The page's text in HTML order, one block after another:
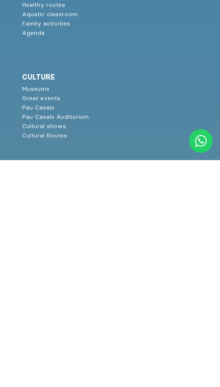
Healthy routes
Aquatic classroom
Family activities
Agenda
CULTURE
Museums
Great events
Pau Casals
Pau Casals Auditorium
Cultural shows
Cultural Routes